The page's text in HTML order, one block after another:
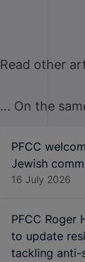
Read other
... On the
PFCC
Jewish
16 July 2026
PFCC Roger
to update
tackling anti-